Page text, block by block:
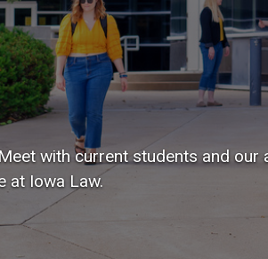
with current students and our
at Iowa Law.